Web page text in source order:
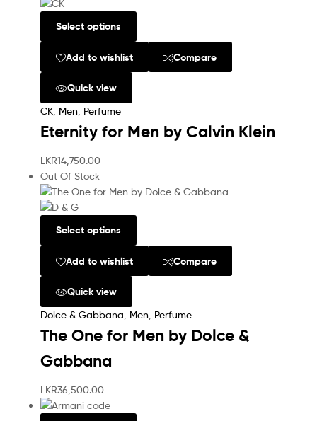
Select options
Add to wishlist Compare
Quick view
CK Men Perfume
Eternity for Men by Calvin Klein
LKR14,750.00
Out Of Stock
Select options
Add to wishlist Compare
Quick view
Dolce & Gabbana Men Perfume
The One for Men by Dolce &
Gabbana
LKR36,500.00